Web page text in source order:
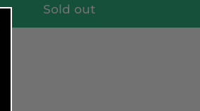
Sold out